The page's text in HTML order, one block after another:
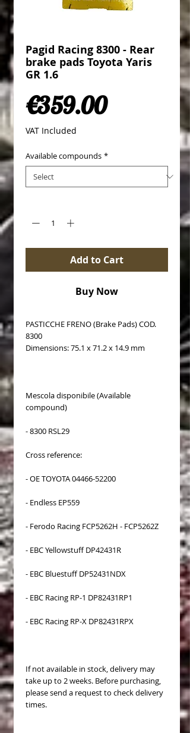
Pagid Racing 8300 - Rear
brake pads Toyota Yaris
GR 1.6
€359.00Price
VAT Included
Available compounds *
Add to Cart
Buy Now
PASTICCHE FRENO (Brake Pads) COD.
8300
Dimensions: 75.1 x 71.2 x 14.9 mm
Mescola disponibile (Available
compound)
- 8300 RSL29
Cross reference:
- OE TOYOTA 04466-52200
- Endless EP559
- Ferodo Racing FCP5262H - FCP5262Z
- EBC Yellowstuff DP42431R
- EBC Bluestuff DP52431NDX
- EBC Racing RP-1 DP82431RP1
- EBC Racing RP-X DP82431RPX
If not available in stock, delivery may
take up to 2 weeks. Before purchasing,
please send a request to check delivery
times.